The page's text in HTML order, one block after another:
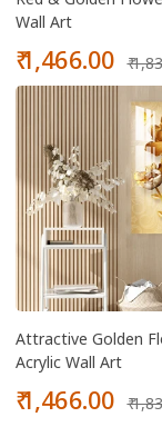
Wall Art
Sale
price
₹ 1,466.00
price
₹
Attractive Golden
Acrylic Wall Art
Sale
price
₹ 1,466.00
price
₹